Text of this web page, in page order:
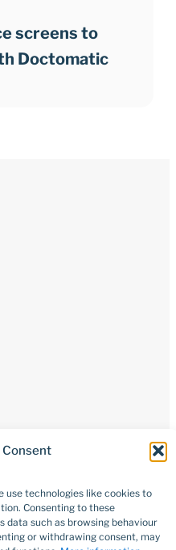
Consent
use technologies like cookies to
Consenting to these
data such as browsing behaviour
or withdrawing consent, may
screens to
Doctomatic
innovations.